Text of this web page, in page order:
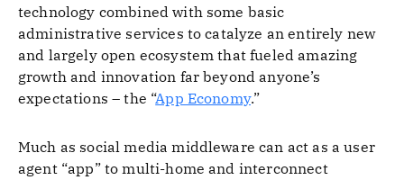
technology combined with some basic
administrative services to catalyze an entirely new
and largely open ecosystem that fueled amazing
growth and innovation far beyond anyone’s
expectations – the “App Economy.”
Much as social media middleware can act as a user
agent “app” to multi-home and interconnect